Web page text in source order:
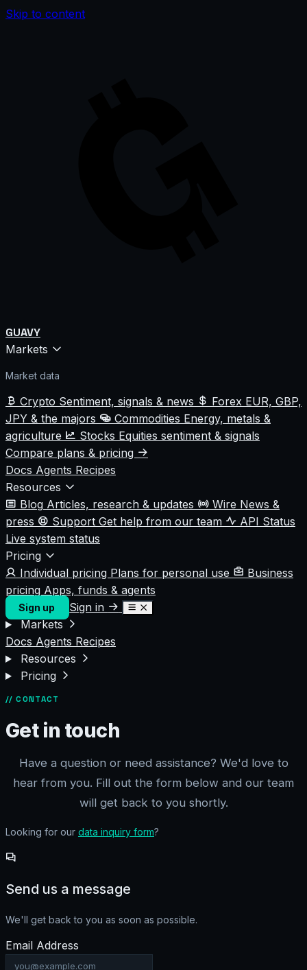
Skip to content
GUAVY
Markets
Market data
Crypto Sentiment, signals & news Forex EUR, GBP,
JPY & the majors
Commodities Energy, metals &
agriculture
Stocks Equities sentiment & signals
Compare plans & pricing
Docs Agents Recipes
Resources
Blog Articles, research & updates Wire News &
press
Support Get help from our team
API Status
Live system status
Pricing
Individual pricing Plans for personal use
Business
pricing Apps, funds & agents
Sign up
Sign in
Markets
Docs Agents Recipes
Resources
Pricing
// CONTACT
Get in touch
Have a question or need assistance? We'd love to
hear from you. Fill out the form below and our team
will get back to you shortly.
Looking for our data inquiry form?
Send us a message
We'll get back to you as soon as possible.
Email Address